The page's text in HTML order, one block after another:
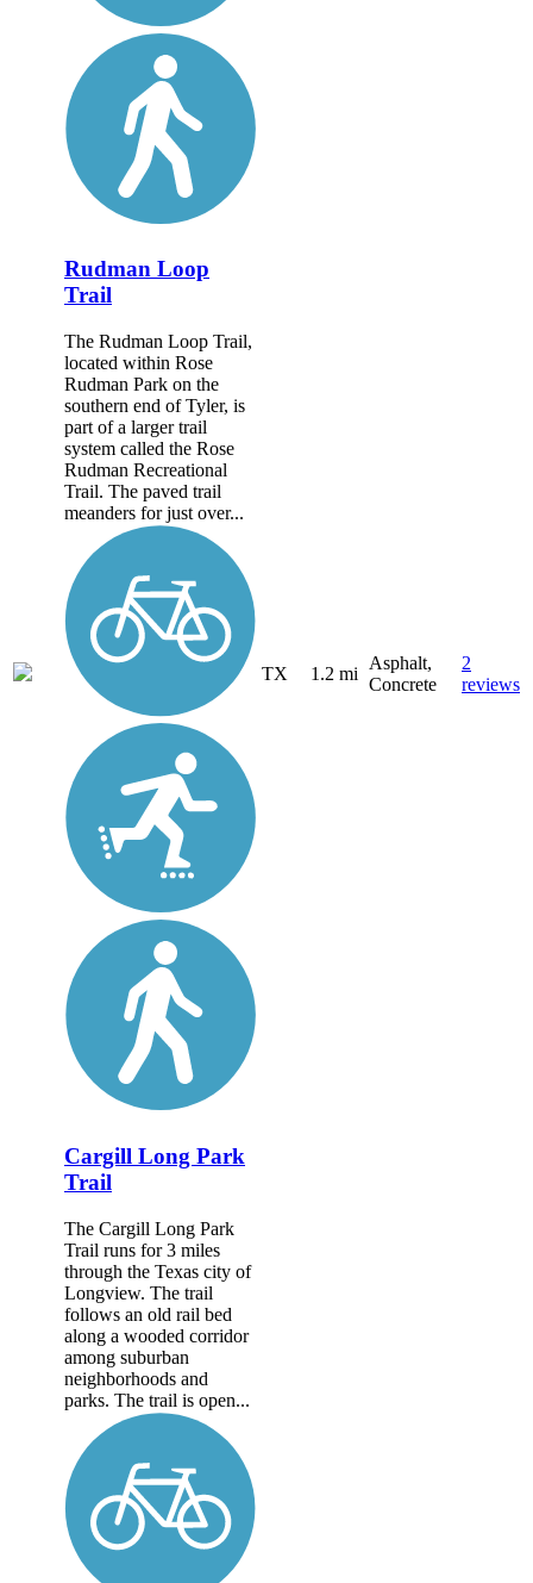
Rudman Loop
Trail
The Rudman Loop Trail,
located within Rose
Rudman Park on the
southern end of Tyler, is
part of a larger trail
system called the Rose
Rudman Recreational
Trail. The paved trail
meanders for just over...
TX 1.2 mi
Asphalt,
Concrete
2
reviews
Cargill Long Park
Trail
The Cargill Long Park
Trail runs for 3 miles
through the Texas city of
Longview. The trail
follows an old rail bed
along a wooded corridor
among suburban
neighborhoods and
parks. The trail is open...